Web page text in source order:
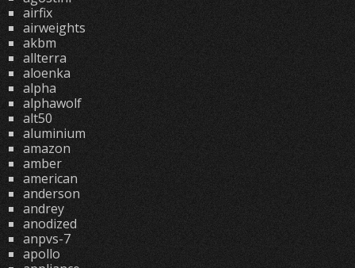
airfix
airweights
akbm
allterra
aloenka
alpha
alphawolf
alt50
aluminium
amazon
amber
american
anderson
andrey
anodized
anpvs-7
apollo